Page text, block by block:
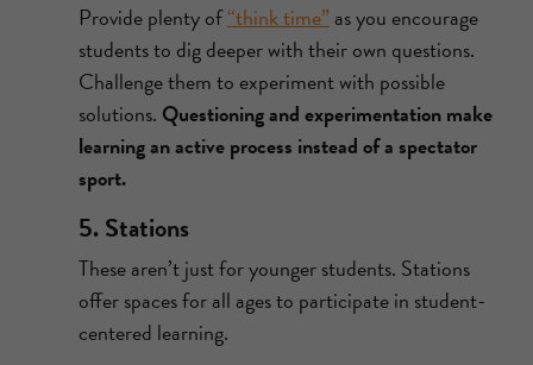
Provide plenty of“think time” as you encourage
students to dig deeper with their own questions.
Challenge them to experiment with possible
solutions. Questioning and experimentation make
learning an active process instead of a spectator
sport.
5. Stations
These aren’t just for younger students. Stations
offer spaces for all ages to participate in student-
centered learning.